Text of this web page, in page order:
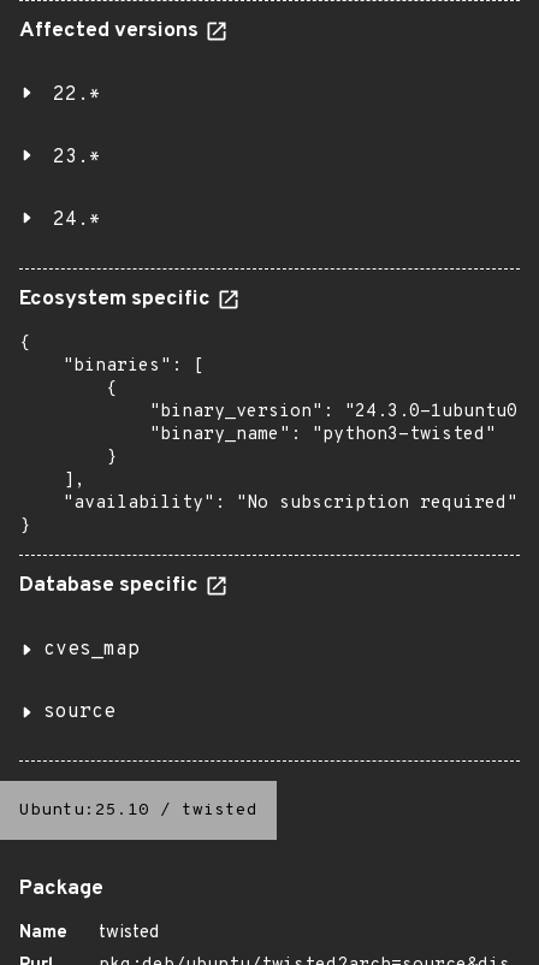
Affected versions
22.*
23.*
24.*
Ecosystem specific
{
    "binaries": [
        {
"binary_version": "24.3.0-
            "binary_name": "python3-twisted"
        }
    ],
    "availability": "No subscription required"
}
Database specific
cves_map
source
Ubuntu:25.10 / twisted
Package
Name
twisted